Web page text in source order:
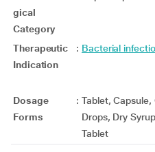
gical
Category
Therapeutic
Indication
: Bacterial
Dosage
Forms
: Tablet, Capsule,
Drops, Dry
Tablet